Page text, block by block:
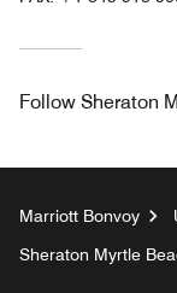
Follow Sheraton
Marriott Bonvoy
Sheraton Myrtle